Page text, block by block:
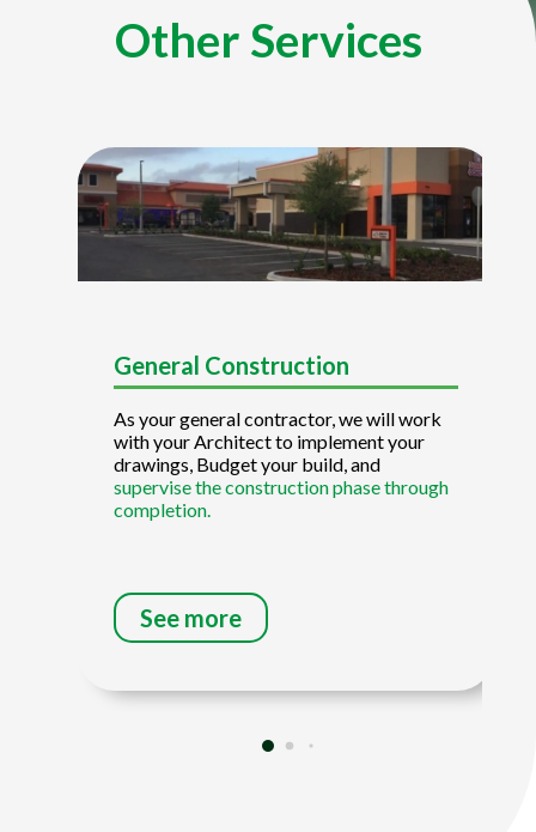
Other Services
General Construction
As your general contractor, we will work
with your Architect to implement your
drawings, Budget your build, and
supervise the construction phase through
completion.
See more